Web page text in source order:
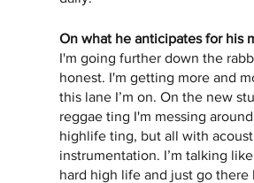
On what he anticipates for his
I'm going further down the
honest. I'm getting more and
this lane I’m on. On the new
reggae ting I'm messing
highlife ting, but all with
instrumentation. I’m talking
hard high life and just go there